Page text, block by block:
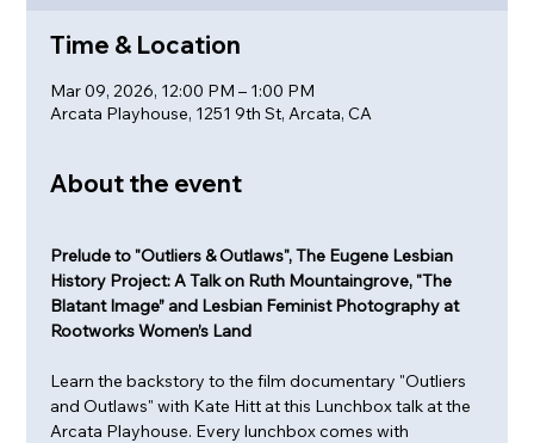
Time & Location
Mar 09, 2026, 12:00 PM – 1:00 PM
Arcata Playhouse, 1251 9th St, Arcata, CA
About the event
Prelude to "Outliers & Outlaws", The Eugene Lesbian
History Project: A Talk on Ruth Mountaingrove, "The
Blatant Image” and Lesbian Feminist Photography at
Rootworks Women’s Land
Learn the backstory to the film documentary "Outliers
and Outlaws" with Kate Hitt at this Lunchbox talk at the
Arcata Playhouse. Every lunchbox comes with